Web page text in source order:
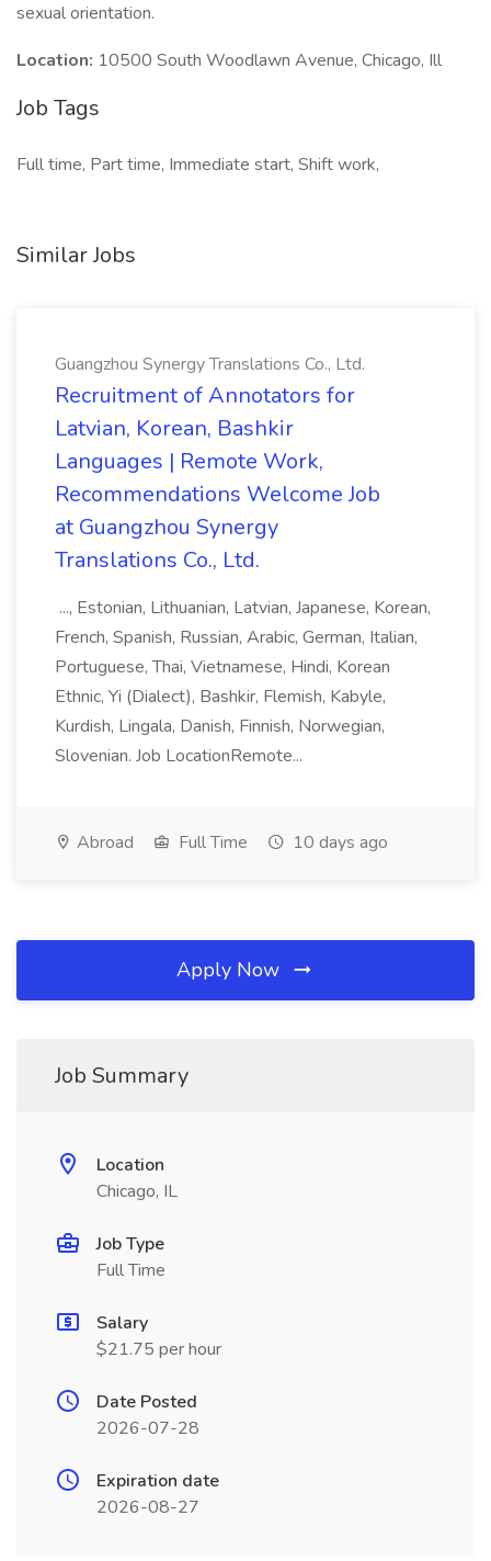
sexual orientation.
Location: 10500 South Woodlawn Avenue, Chicago, Ill
Job Tags
Full time, Part time, Immediate start, Shift work,
Similar Jobs
Guangzhou Synergy Translations Co., Ltd.
Recruitment of Annotators for
Latvian, Korean, Bashkir
Languages | Remote Work,
Recommendations Welcome Job
at Guangzhou Synergy
Translations Co., Ltd.
..., Estonian, Lithuanian, Latvian, Japanese, Korean,
French, Spanish, Russian, Arabic, German, Italian,
Portuguese, Thai, Vietnamese, Hindi, Korean
Ethnic, Yi (Dialect), Bashkir, Flemish, Kabyle,
Kurdish, Lingala, Danish, Finnish, Norwegian,
Slovenian. Job LocationRemote...
Abroad Full Time 10 days ago
Apply Now
Job Summary
Location
Chicago, IL
Job Type
Full Time
Salary
$21.75 per hour
Date Posted
2026-07-28
Expiration date
2026-08-27